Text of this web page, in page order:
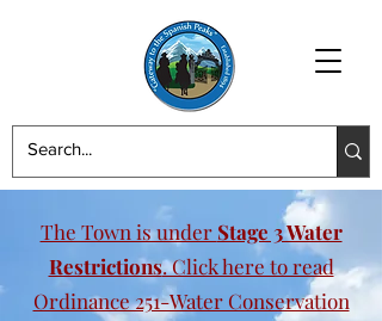
The Town is under Stage 3 Water
Restrictions. Click here to read
Ordinance 251-Water Conservation